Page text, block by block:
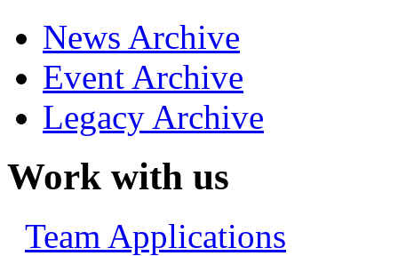
News Archive
Event Archive
Legacy Archive
Work with us
Team Applications